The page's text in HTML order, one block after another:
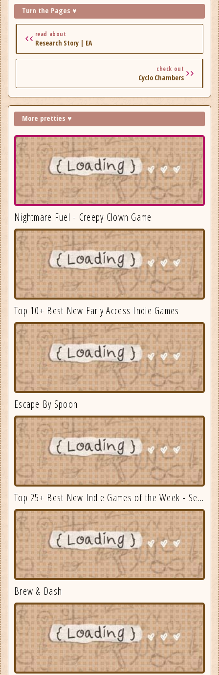
Turn the Pages ♥
read about
Research Story | EA
check out
Cyclo Chambers
More pretties ♥
Nightmare Fuel - Creepy Clown Game
Top 10+ Best New Early Access Indie Games
Escape By Spoon
Top 25+ Best New Indie Games of the Week - September 3
Brew & Dash